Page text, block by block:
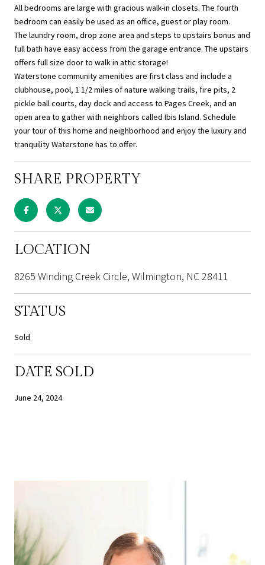
All bedrooms are large with gracious walk-in closets. The fourth
bedroom can easily be used as an office, guest or play room.
The laundry room, drop zone area and steps to upstairs bonus and
full bath have easy access from the garage entrance. The upstairs
offers full size door to walk in attic storage!
Waterstone community amenities are first class and include a
clubhouse, pool, 1 1/2 miles of nature walking trails, fire pits, 2
pickle ball courts, day dock and access to Pages Creek, and an
open area to gather with neighbors called Ibis Island. Schedule
your tour of this home and neighborhood and enjoy the luxury and
tranquility Waterstone has to offer.
SHARE PROPERTY
LOCATION
8265 Winding Creek Circle, Wilmington, NC 28411
STATUS
Sold
DATE SOLD
June 24, 2024